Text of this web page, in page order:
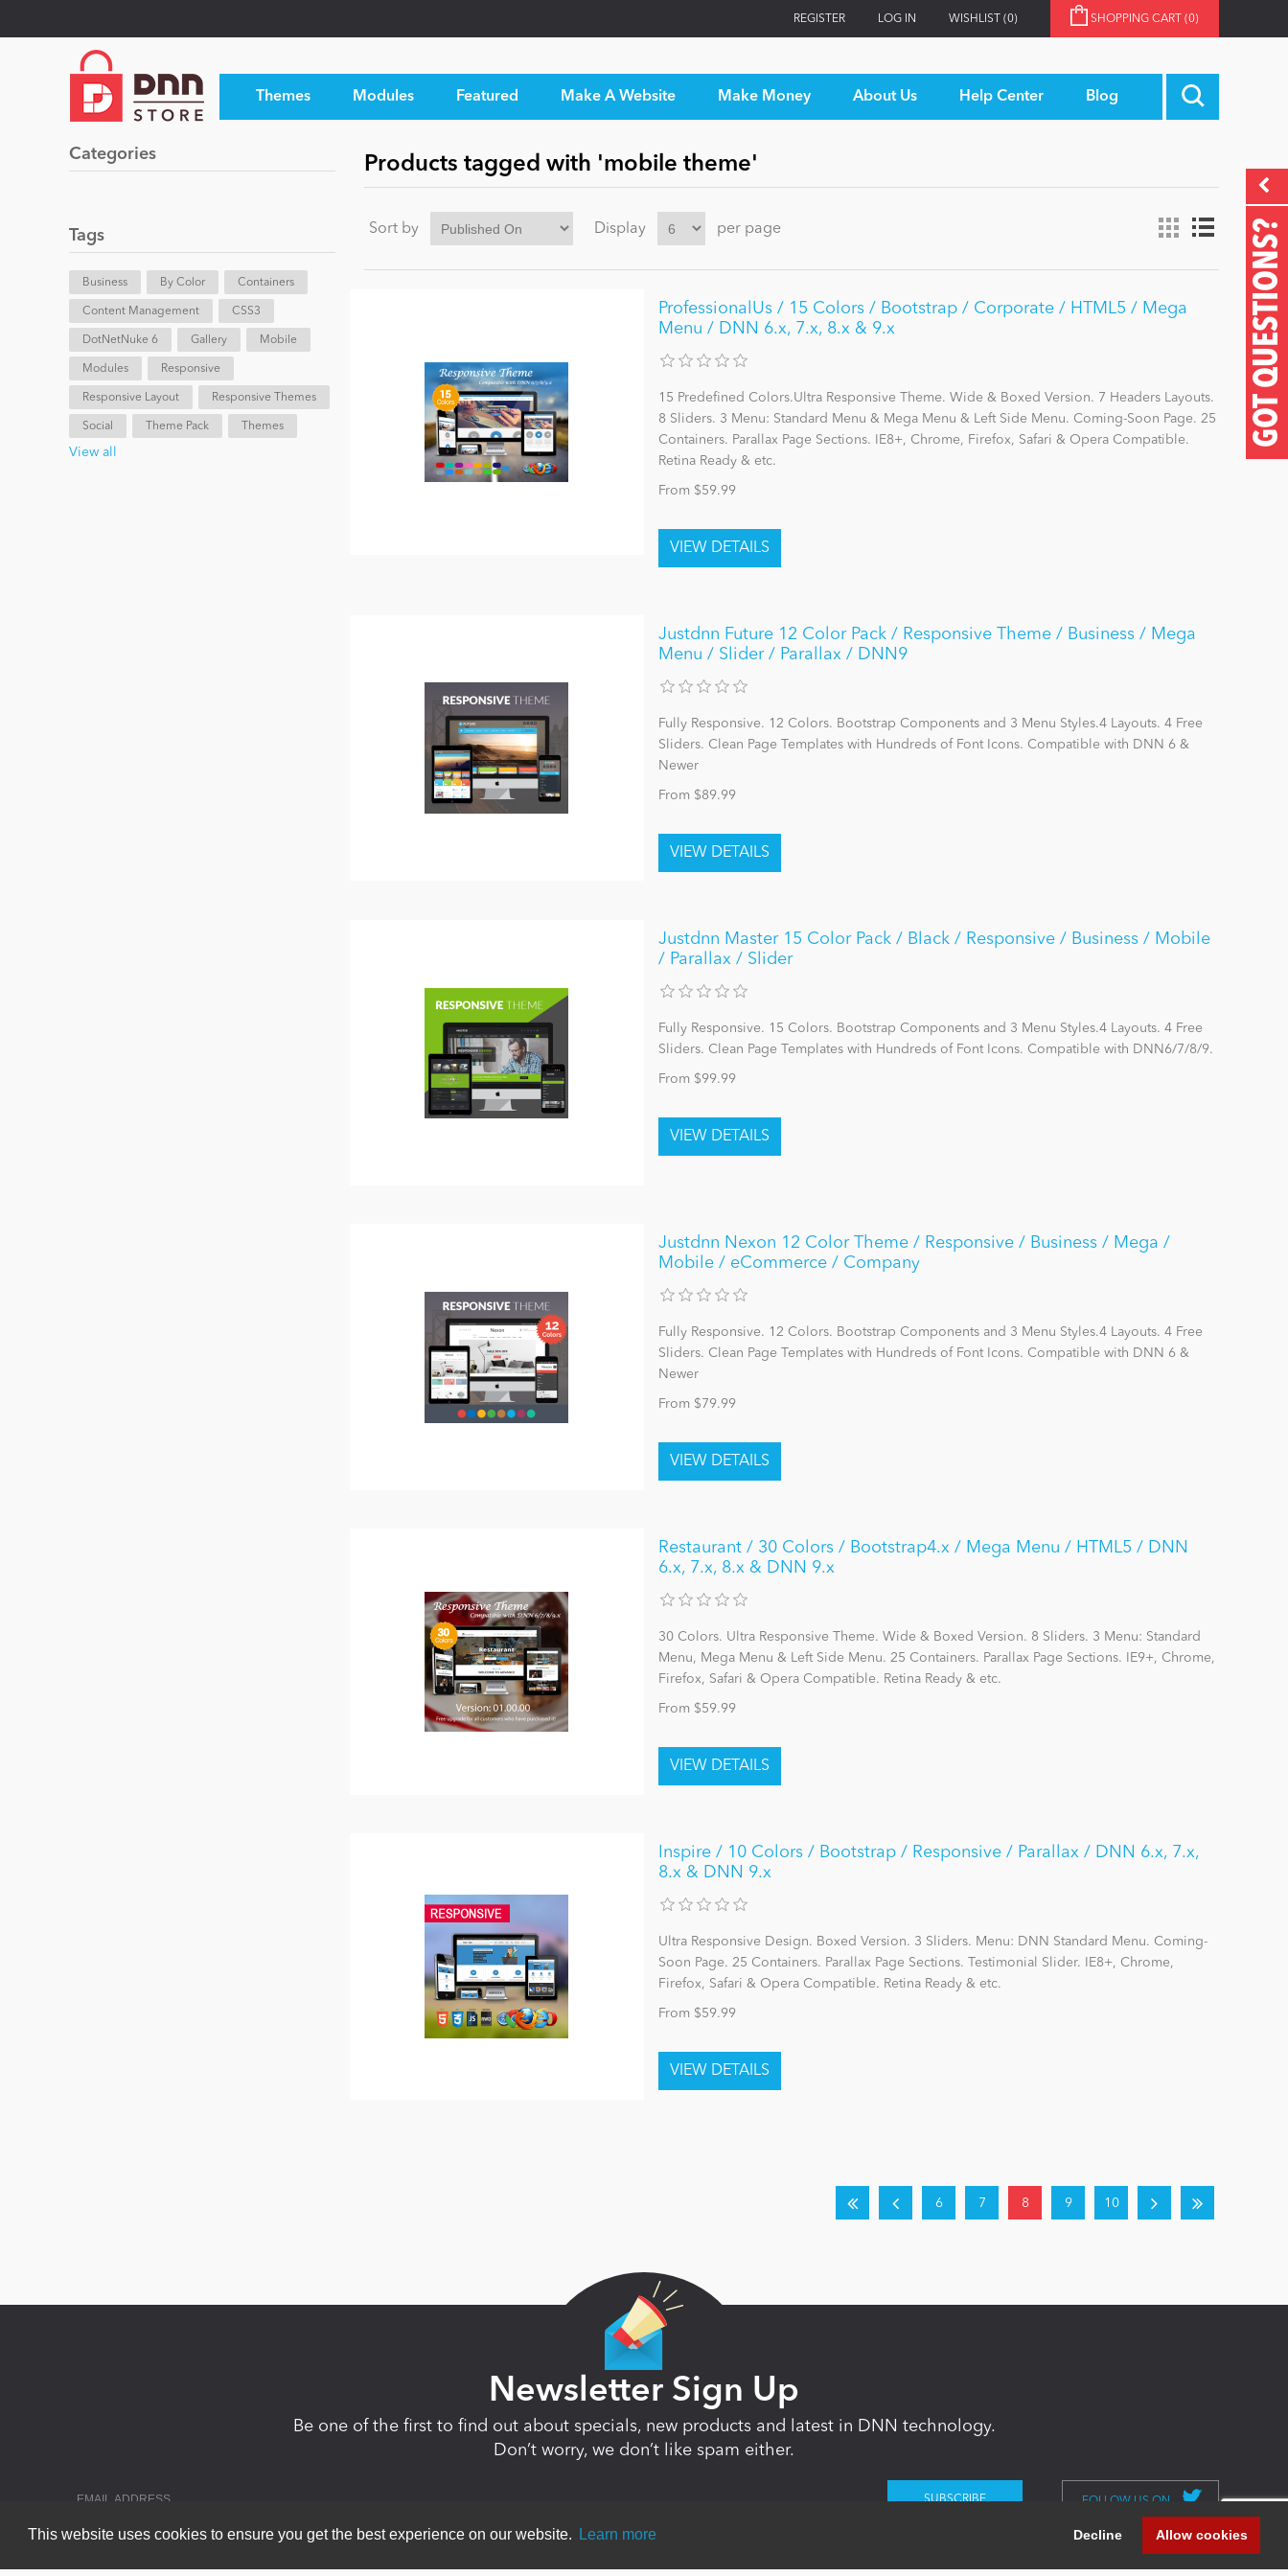
This website uses cookies to ensure you get the best experience on our website. Learn more Decline Allow cookies
REGISTER LOG IN WISHLIST (0) SHOPPING CART (0)
Themes Modules Featured Make A Website Make Money About Us Help Center Blog
GOT QUESTIONS?
Categories
Tags
Business By Color Containers
Content Management CSS3
DotNetNuke 6 Gallery Mobile
Modules Responsive
Responsive Layout Responsive Themes
Social Theme Pack Themes
View all
Products tagged with 'mobile theme'
Sort by Display per page
ProfessionalUs / 15 Colors / Bootstrap / Corporate / HTML5 / Mega
Menu / DNN 6.x, 7.x, 8.x & 9.x
15 Predefined Colors.Ultra Responsive Theme. Wide & Boxed Version. 7 Headers Layouts.
8 Sliders. 3 Menu: Standard Menu & Mega Menu & Left Side Menu. Coming-Soon Page. 25
Containers. Parallax Page Sections. IE8+, Chrome, Firefox, Safari & Opera Compatible.
Retina Ready & etc.
From $59.99
Justdnn Future 12 Color Pack / Responsive Theme / Business / Mega
Menu / Slider / Parallax / DNN9
Fully Responsive. 12 Colors. Bootstrap Components and 3 Menu Styles.4 Layouts. 4 Free
Sliders. Clean Page Templates with Hundreds of Font Icons. Compatible with DNN 6 &
Newer
From $89.99
Justdnn Master 15 Color Pack / Black / Responsive / Business / Mobile
/ Parallax / Slider
Fully Responsive. 15 Colors. Bootstrap Components and 3 Menu Styles.4 Layouts. 4 Free
Sliders. Clean Page Templates with Hundreds of Font Icons. Compatible with DNN6/7/8/9.
From $99.99
Justdnn Nexon 12 Color Theme / Responsive / Business / Mega /
Mobile / eCommerce / Company
Fully Responsive. 12 Colors. Bootstrap Components and 3 Menu Styles.4 Layouts. 4 Free
Sliders. Clean Page Templates with Hundreds of Font Icons. Compatible with DNN 6 &
Newer
From $79.99
Restaurant / 30 Colors / Bootstrap4.x / Mega Menu / HTML5 / DNN
6.x, 7.x, 8.x & DNN 9.x
30 Colors. Ultra Responsive Theme. Wide & Boxed Version. 8 Sliders. 3 Menu: Standard
Menu, Mega Menu & Left Side Menu. 25 Containers. Parallax Page Sections. IE9+, Chrome,
Firefox, Safari & Opera Compatible. Retina Ready & etc.
From $59.99
Inspire / 10 Colors / Bootstrap / Responsive / Parallax / DNN 6.x, 7.x,
8.x & DNN 9.x
Ultra Responsive Design. Boxed Version. 3 Sliders. Menu: DNN Standard Menu. Coming-
Soon Page. 25 Containers. Parallax Page Sections. Testimonial Slider. IE8+, Chrome,
Firefox, Safari & Opera Compatible. Retina Ready & etc.
From $59.99
6 7 8 9 10
Newsletter Sign Up
Be one of the first to find out about specials, new products and latest in DNN technology.
Don’t worry, we don’t like spam either.
FOLLOW US ON
Powered bynopCommerce